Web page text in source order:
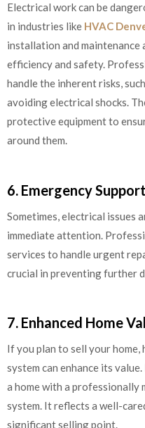
Electrical work can be
in industries like HVAC
installation and maintenance
efficiency and safety.
handle the inherent risks,
avoiding electrical shocks.
protective equipment to
around them.
6. Emergency Support
Sometimes, electrical issues
immediate attention.
services to handle urgent
crucial in preventing further
7. Enhanced Home
If you plan to sell your
system can enhance its
a home with a professionally
system. It reflects a well-
significant selling point.